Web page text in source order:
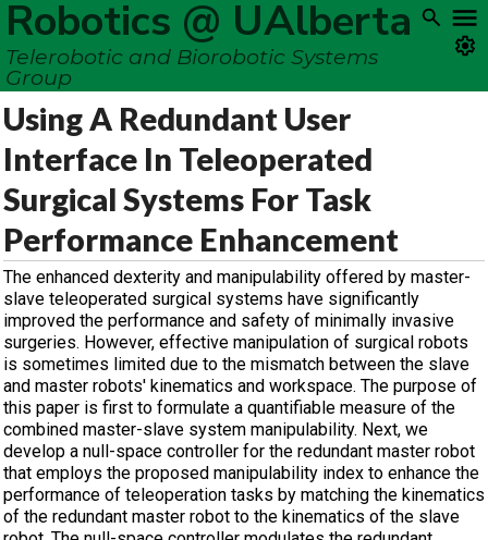
Robotics @ UAlberta
Telerobotic and Biorobotic Systems
Group
Using A Redundant User
Interface In Teleoperated
Surgical Systems For Task
Performance Enhancement
The enhanced dexterity and manipulability offered by master-
slave teleoperated surgical systems have significantly
improved the performance and safety of minimally invasive
surgeries. However, effective manipulation of surgical robots
is sometimes limited due to the mismatch between the slave
and master robots' kinematics and workspace. The purpose of
this paper is first to formulate a quantifiable measure of the
combined master-slave system manipulability. Next, we
develop a null-space controller for the redundant master robot
that employs the proposed manipulability index to enhance the
performance of teleoperation tasks by matching the kinematics
of the redundant master robot to the kinematics of the slave